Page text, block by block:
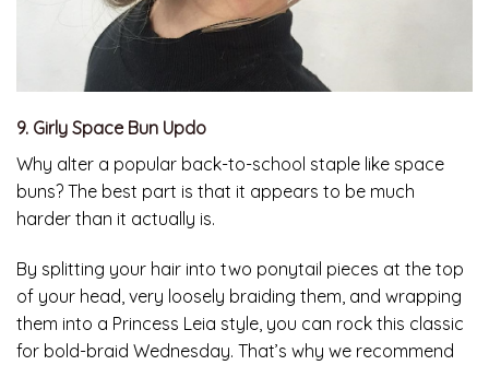
9. Girly Space Bun Updo
Why alter a popular back-to-school staple like space
buns? The best part is that it appears to be much
harder than it actually is.
By splitting your hair into two ponytail pieces at the top
of your head, very loosely braiding them, and wrapping
them into a Princess Leia style, you can rock this classic
for bold-braid Wednesday. That’s why we recommend